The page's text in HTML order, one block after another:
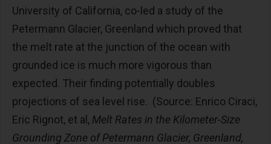
University of California, co-led a study of the
Petermann Glacier, Greenland which proved that
the melt rate at the junction of the ocean with
grounded ice is much more vigorous than
expected. Their finding potentially doubles
projections of sea level rise. (Source: Enrico Ciraci,
Eric Rignot, et al, Melt Rates in the Kilometer-Size
Grounding Zone of Petermann Glacier, Greenland,